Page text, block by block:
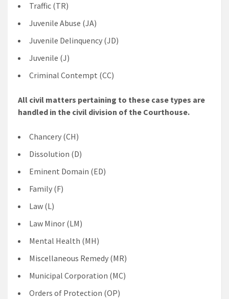
Traffic (TR)
Juvenile Abuse (JA)
Juvenile Delinquency (JD)
Juvenile (J)
Criminal Contempt (CC)
All civil matters pertaining to these case types are
handled in the civil division of the Courthouse.
Chancery (CH)
Dissolution (D)
Eminent Domain (ED)
Family (F)
Law (L)
Law Minor (LM)
Mental Health (MH)
Miscellaneous Remedy (MR)
Municipal Corporation (MC)
Orders of Protection (OP)